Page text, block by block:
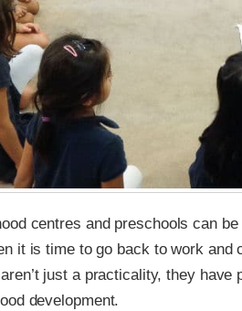
centres and preschools can
it is time to go back to work and
just a practicality, they
development.